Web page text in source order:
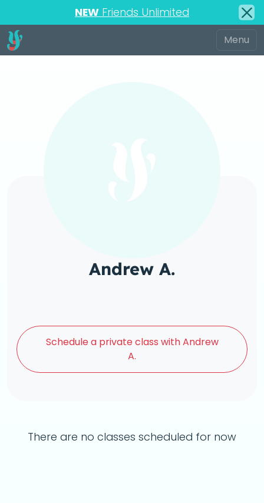
NEW Friends Unlimited
Andrew A.
Schedule a private class with Andrew
A.
There are no classes scheduled for now